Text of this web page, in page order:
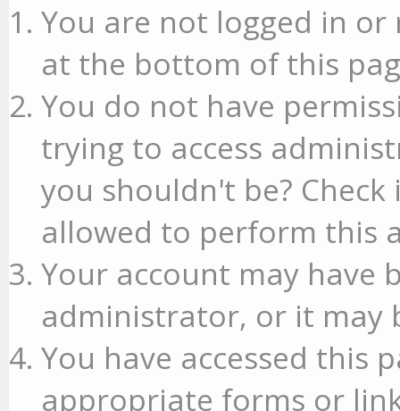
You are not logged in or
at the bottom of this
You do not have
trying to access
you shouldn't be?
allowed to perform this
Your account may have
administrator, or it may
You have accessed this
appropriate forms or